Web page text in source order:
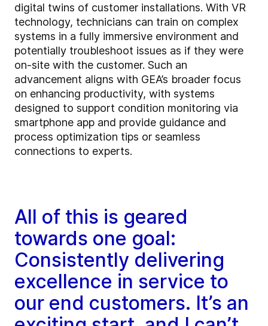
digital twins of customer installations. With VR
technology, technicians can train on complex
systems in a fully immersive environment and
potentially troubleshoot issues as if they were
on-site with the customer. Such an
advancement aligns with GEA’s broader focus
on enhancing productivity, with systems
designed to support condition monitoring via
smartphone app and provide guidance and
process optimization tips or seamless
connections to experts.
All of this is geared
towards one goal:
Consistently delivering
excellence in service to
our end customers. It’s an